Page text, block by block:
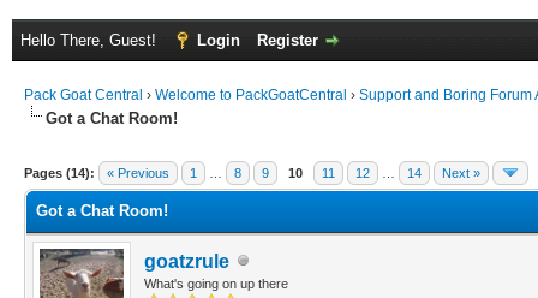
Hello There, Guest! Login Register
Pack Goat Central › Welcome to PackGoatCentral › Support and Boring Forum
Got a Chat Room!
Pages (14): « Previous 1 8 9 10 11 12 14 Next »
Got a Chat Room!
goatzrule
What's going on up there